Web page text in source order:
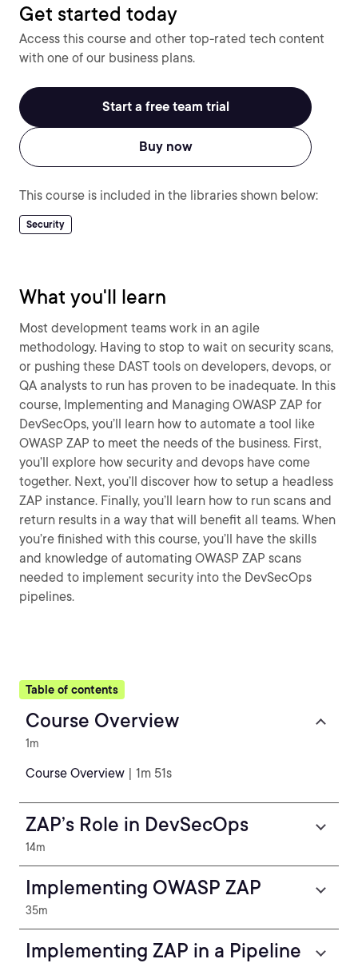
Get started today
Access this course and other top-rated tech content
with one of our business plans.
Start a free team trial
Buy now
This course is included in the libraries shown below:
Security
What you'll learn
Most development teams work in an agile
methodology. Having to stop to wait on security scans,
or pushing these DAST tools on developers, devops, or
QA analysts to run has proven to be inadequate. In this
course, Implementing and Managing OWASP ZAP for
DevSecOps, you’ll learn how to automate a tool like
OWASP ZAP to meet the needs of the business. First,
you’ll explore how security and devops have come
together. Next, you’ll discover how to setup a headless
ZAP instance. Finally, you’ll learn how to run scans and
return results in a way that will benefit all teams. When
you’re finished with this course, you’ll have the skills
and knowledge of automating OWASP ZAP scans
needed to implement security into the DevSecOps
pipelines.
Table of contents
Course Overview
1m
Course Overview | 1m 51s
ZAP’s Role in DevSecOps
14m
Implementing OWASP ZAP
35m
Implementing ZAP in a Pipeline